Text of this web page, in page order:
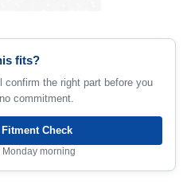
fits?
confirm the right part before you
commitment.
Check
Monday morning